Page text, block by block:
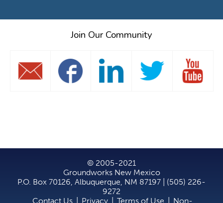
Join Our Community
© 2005-2021
Groundworks New Mexico
P.O. Box 70126, Albuquerque, NM 87197 | (505) 226-
9272
Contact Us
Privacy Terms of Use Non-